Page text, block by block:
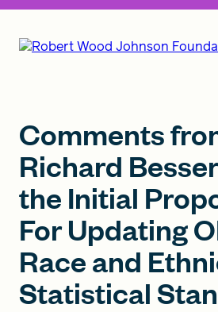
Grants
Insights
Comments
Richard
the Initial
For Updating
Race and
Statistical